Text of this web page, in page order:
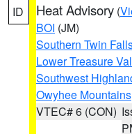
ID Heat Advisory (
BOI (JM)
Southern Twin
Lower Treasure
Southwest
Owyhee Mountains
VTEC# 6 (CON)